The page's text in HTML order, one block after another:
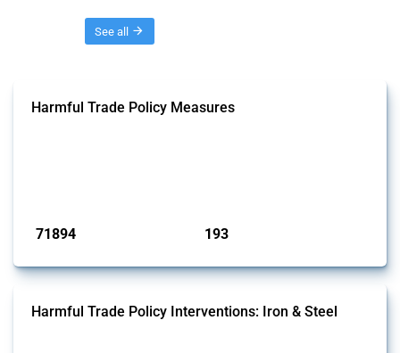
See all
Harmful Trade Policy Measures
71894 193
Harmful Trade Policy Interventions: Iron & Steel